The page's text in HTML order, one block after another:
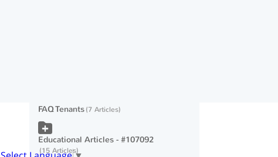
FAQ Tenants 7 Articles
Educational Articles - #107092
15 Articles